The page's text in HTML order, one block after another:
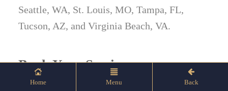
Seattle, WA, St. Louis, MO, Tampa, FL,
Tucson, AZ, and Virginia Beach, VA.
Book Your Session
Home Menu Back